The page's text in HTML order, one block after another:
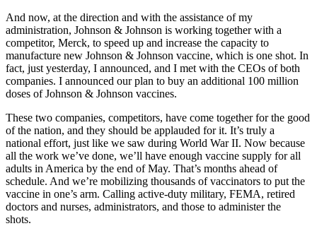
And now, at the direction and with the assistance of my
administration, Johnson & Johnson is working together with a
competitor, Merck, to speed up and increase the capacity to
manufacture new Johnson & Johnson vaccine, which is one shot. In
fact, just yesterday, I announced, and I met with the CEOs of both
companies. I announced our plan to buy an additional 100 million
doses of Johnson & Johnson vaccines.
These two companies, competitors, have come together for the good
of the nation, and they should be applauded for it. It’s truly a
national effort, just like we saw during World War II. Now because
all the work we’ve done, we’ll have enough vaccine supply for all
adults in America by the end of May. That’s months ahead of
schedule. And we’re mobilizing thousands of vaccinators to put the
vaccine in one’s arm. Calling active-duty military, FEMA, retired
doctors and nurses, administrators, and those to administer the
shots.